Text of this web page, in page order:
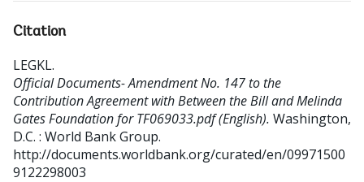
Citation
LEGKL.
Official Documents- Amendment No. 147 to the
Contribution Agreement with Between the Bill and Melinda
Gates Foundation for TF069033.pdf (English). Washington,
D.C. : World Bank Group.
http://documents.worldbank.org/curated/en/09971500
9122298003